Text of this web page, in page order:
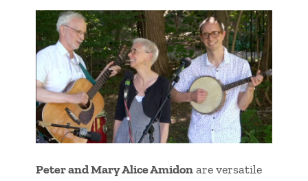
Peter and Mary Alice Amidonare versatile